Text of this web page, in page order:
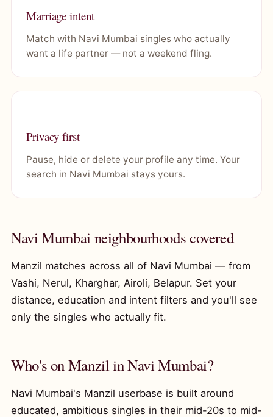
Marriage intent
Match with Navi Mumbai singles who actually
want a life partner — not a weekend fling.
Privacy first
Pause, hide or delete your profile any time. Your
search in Navi Mumbai stays yours.
Navi Mumbai neighbourhoods covered
Manzil matches across all of Navi Mumbai — from
Vashi, Nerul, Kharghar, Airoli, Belapur. Set your
distance, education and intent filters and you'll see
only the singles who actually fit.
Who's on Manzil in Navi Mumbai?
Navi Mumbai's Manzil userbase is built around
educated, ambitious singles in their mid-20s to mid-